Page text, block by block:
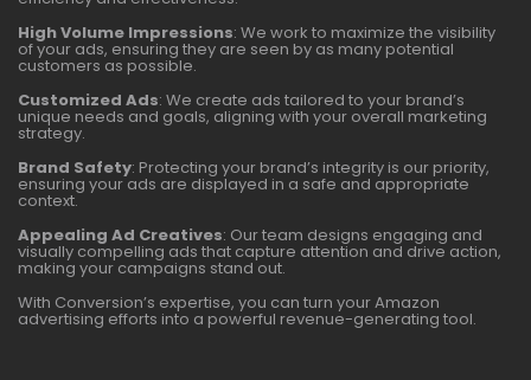
High Volume Impressions: We work to maximize the visibility
of your ads, ensuring they are seen by as many potential
customers as possible.
Customized Ads: We create ads tailored to your brand’s
unique needs and goals, aligning with your overall marketing
strategy.
Brand Safety: Protecting your brand’s integrity is our priority,
ensuring your ads are displayed in a safe and appropriate
context.
Appealing Ad Creatives: Our team designs engaging and
visually compelling ads that capture attention and drive action,
making your campaigns stand out.
With Conversion’s expertise, you can turn your Amazon
advertising efforts into a powerful revenue-generating tool.